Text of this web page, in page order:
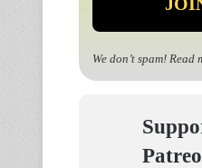
We don’t spam! Read